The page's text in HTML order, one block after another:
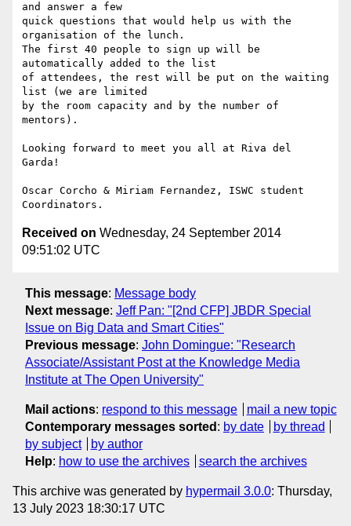
and answer a few
quick questions that would help us with the
organisation of the lunch.
The first 40 people to sign up will be
automatically added to the list
of attendees, the rest will be put on the waiting
list (we are limited
by the room capacity and by the number of
mentors).
Looking forward to meet you all at Riva del
Garda!
Oscar Corcho & Miriam Fernandez, ISWC student
Received on Wednesday, 24 September 2014
09:51:02 UTC
This message: Message body
Next message: Jeff Pan: "[2nd CFP] JBDR Special
Issue on Big Data and Smart Cities"
Previous message: John Domingue: "Research
Associate/Assistant Post at the Knowledge Media
Institute at The Open University"
Mail actions: respond to this message
mail a new topic
Contemporary messages sorted : by date
by thread
by subject
by author
Help: how to use the archives search the archives
This archive was generated by hypermail 3.0.0: Thursday,
13 July 2023 18:30:17 UTC